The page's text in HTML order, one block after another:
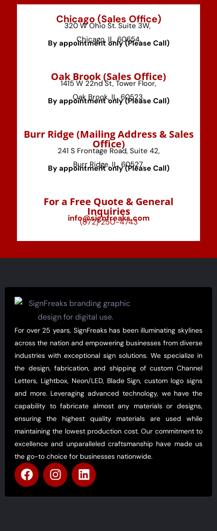
Chicago (Sales Office)
320 W Ohio St. Suite 3W,
Chicago, IL, 60654.
By appointment only (Please Call)
⁠Oak Brook (Sales Office)
1415 W 22nd St, Tower Floor,
Oak Brook, IL, 60523.
By appointment only (Please Call)
⁠Burr Ridge (Mailing Address & Sales
Office)
241 S Frontage Road, Suite 42,
Burr Ridge, IL, 60527.
By appointment only (Please Call)
For a Free Quote & General
Inquiries
info@signfreaks.com
(872) 250-4743
For over 25 years, SignFreaks has been illuminating skylines
across the nation and empowering businesses from diverse
industries with exceptional sign solutions. We specialize in
the design, fabrication, and shipping of custom Channel
Letters, Lightbox, Neon/LED, Blade Sign, custom logo signs
and more. Leveraging advanced technology, we have the
capability to fabricate almost any materials or designs,
ensuring the highest quality materials are used while
maintaining the lowest production cost. Our commitment to
excellence and unparalleled craftsmanship have made us
the go-to choice for businesses nationwide.